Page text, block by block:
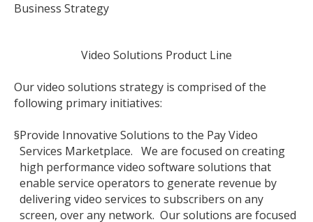
Business Strategy
Video Solutions Product Line
Our video solutions strategy is comprised of the
following primary initiatives:
§Provide Innovative Solutions to the Pay Video
Services Marketplace. We are focused on creating
high performance video software solutions that
enable service operators to generate revenue by
delivering video services to subscribers on any
screen, over any network. Our solutions are focused